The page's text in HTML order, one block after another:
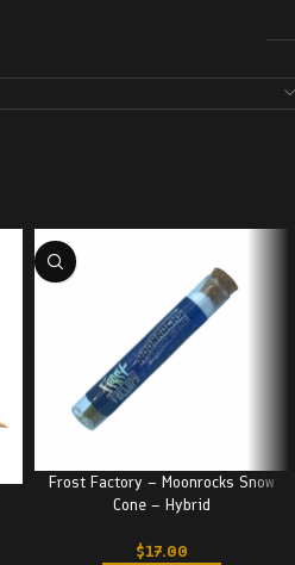
Frost Factory – Moonrocks Snow
Cone – Hybrid
$17.00